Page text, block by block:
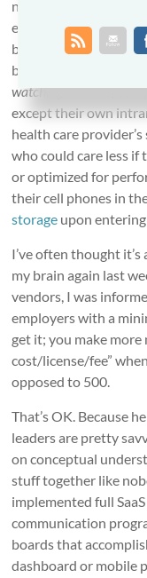
number of employees
employees – and
believe it or not, SMS
block not just some
watching videos of
except their own
health care
who could care less if
or optimized for
their cell phones in
storage upon
I’ve often thought
my brain again last
vendors, I was
employers with a
get it; you make more
cost/license/fee”
opposed to 500.
That’s OK. Because
leaders are pretty
on conceptual
stuff together like
implemented full
communication
boards that
dashboard or mobile